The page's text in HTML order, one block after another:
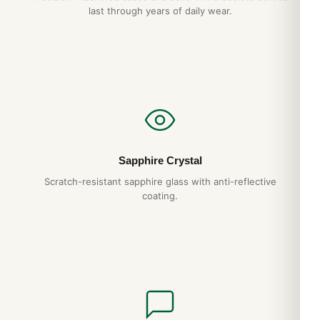
last through years of daily wear.
Sapphire Crystal
Scratch-resistant sapphire glass with anti-reflective
coating.